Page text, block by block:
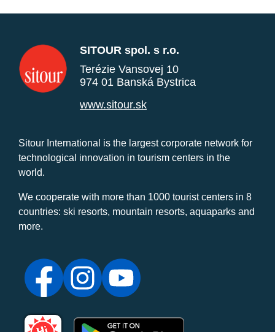
SITOUR spol. s r.o.
Terézie Vansovej 10
974 01 Banská Bystrica
www.sitour.sk
Sitour International is the largest corporate network for
technological innovation in tourism centers in the
world.
We cooperate with more than 1000 tourist centers in 8
countries: ski resorts, mountain resorts, aquaparks and
more.